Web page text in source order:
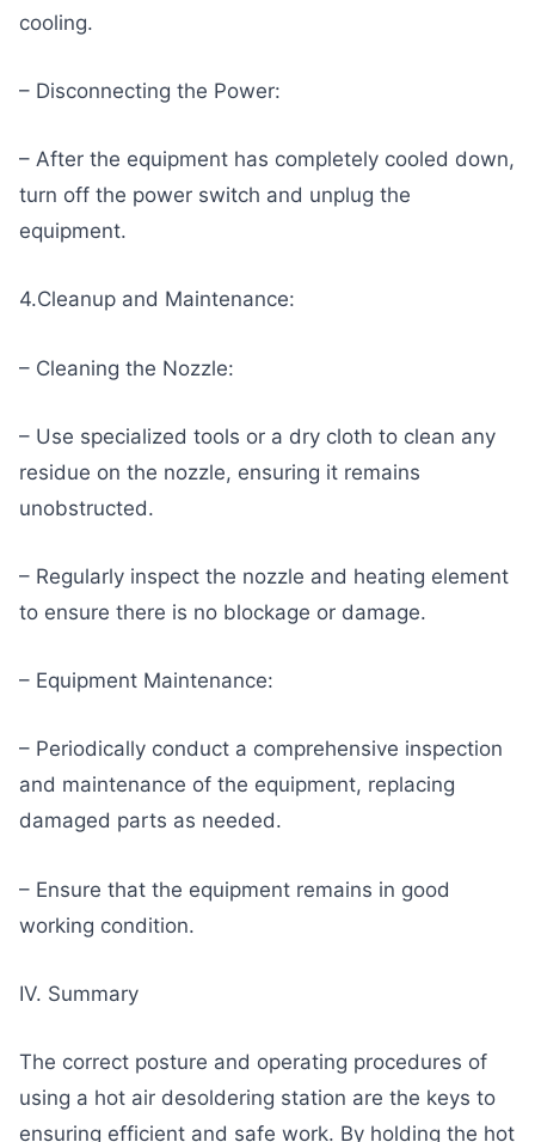
cooling.
– Disconnecting the Power:
– After the equipment has completely cooled down,
turn off the power switch and unplug the
equipment.
4.Cleanup and Maintenance:
– Cleaning the Nozzle:
– Use specialized tools or a dry cloth to clean any
residue on the nozzle, ensuring it remains
unobstructed.
– Regularly inspect the nozzle and heating element
to ensure there is no blockage or damage.
– Equipment Maintenance:
– Periodically conduct a comprehensive inspection
and maintenance of the equipment, replacing
damaged parts as needed.
– Ensure that the equipment remains in good
working condition.
IV. Summary
The correct posture and operating procedures of
using a hot air desoldering station are the keys to
ensuring efficient and safe work. By holding the hot